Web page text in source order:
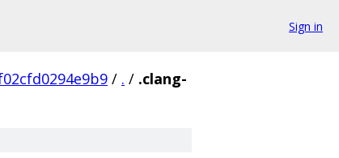
Sign in
/ . / .clang-